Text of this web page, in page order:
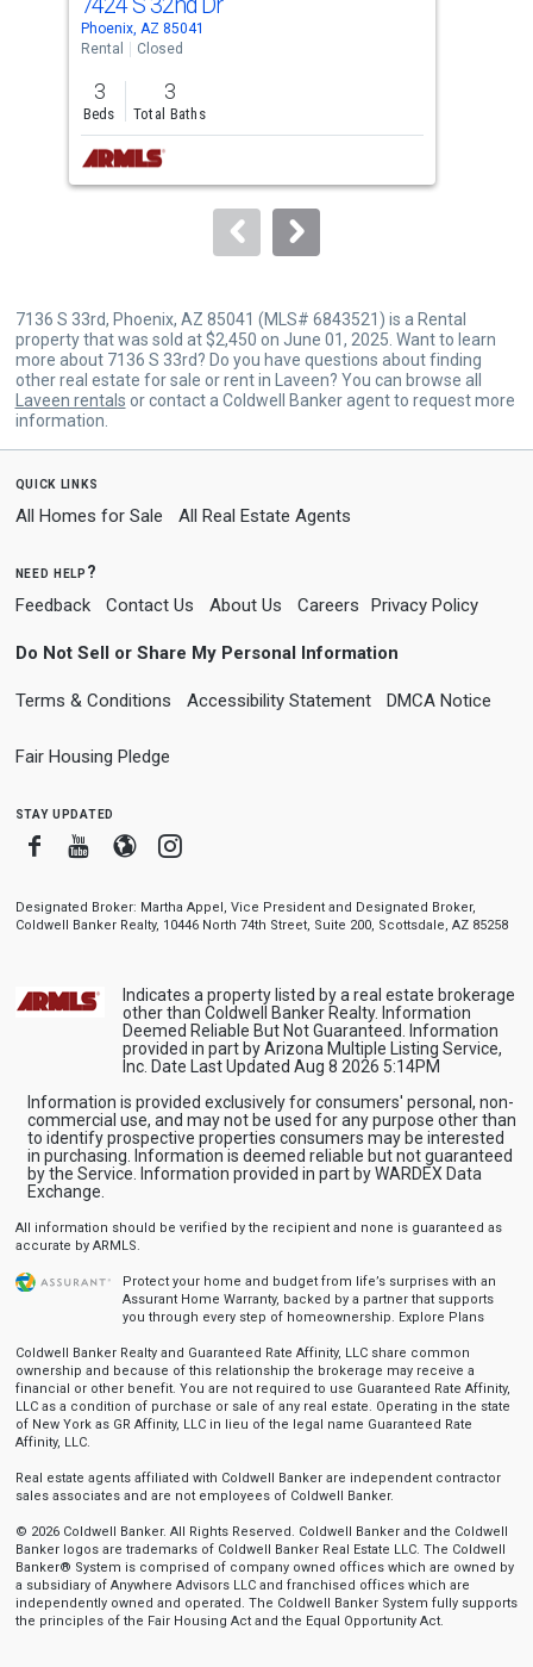
Use
the
previous
and
next
buttons
to
Phoenix, AZ 85041
Rental
Closed
3
Beds
3
Total Baths
7136 S 33rd, Phoenix, AZ 85041 (MLS# 6843521) is a Rental
property that was sold at $2,450 on June 01, 2025. Want to learn
more about 7136 S 33rd? Do you have questions about finding
other real estate for sale or rent in Laveen? You can browse all
Laveen rentals or contact a Coldwell Banker agent to request more
information.
quick links
All Homes for Sale All Real Estate Agents
need help?
Feedback Contact Us About Us Careers Privacy Policy
Do Not Sell or Share My Personal Information
Terms & Conditions Accessibility Statement DMCA Notice
Fair Housing Pledge
stay updated
FacebookYoutube
BloggerInstagram
Designated Broker: Martha Appel, Vice President and Designated Broker,
Coldwell Banker Realty, 10446 North 74th Street, Suite 200, Scottsdale, AZ 85258
Indicates a property listed by a real estate brokerage
other than Coldwell Banker Realty. Information
Deemed Reliable But Not Guaranteed. Information
provided in part by Arizona Multiple Listing Service,
Inc. Date Last Updated Aug 8 2026 5:14PM
Information is provided exclusively for consumers' personal, non-
commercial use, and may not be used for any purpose other than
to identify prospective properties consumers may be interested
in purchasing. Information is deemed reliable but not guaranteed
by the Service. Information provided in part by WARDEX Data
Exchange.
All information should be verified by the recipient and none is guaranteed as
accurate by ARMLS.
Protect your home and budget from life’s surprises with an
Assurant Home Warranty, backed by a partner that supports
you through every step of homeownership. Explore Plans
Coldwell Banker Realty and Guaranteed Rate Affinity, LLC share common
ownership and because of this relationship the brokerage may receive a
financial or other benefit. You are not required to use Guaranteed Rate Affinity,
LLC as a condition of purchase or sale of any real estate. Operating in the state
of New York as GR Affinity, LLC in lieu of the legal name Guaranteed Rate
Affinity, LLC.
Real estate agents affiliated with Coldwell Banker are independent contractor
sales associates and are not employees of Coldwell Banker.
© 2026 Coldwell Banker. All Rights Reserved. Coldwell Banker and the Coldwell
Banker logos are trademarks of Coldwell Banker Real Estate LLC. The Coldwell
Banker® System is comprised of company owned offices which are owned by
a subsidiary of Anywhere Advisors LLC and franchised offices which are
independently owned and operated. The Coldwell Banker System fully supports
the principles of the Fair Housing Act and the Equal Opportunity Act.